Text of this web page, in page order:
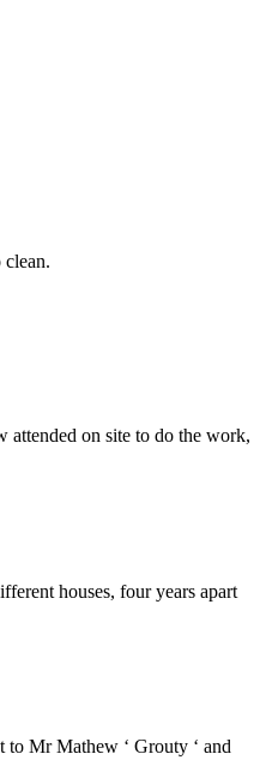
clean.
on site to do the work,
houses, four years apart
Mr Mathew ‘ Grouty ‘ and